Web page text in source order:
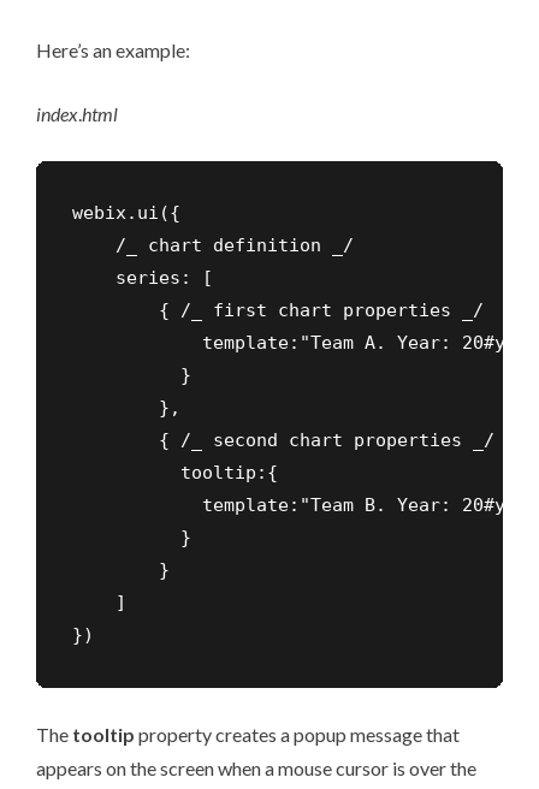
Here’s an example:
index.html
webix.ui({
    /_ chart definition _/
    series: [
{ /_ first chart properties _/
template:"Team A. Year:
          }
        },
        { /_ second chart properties _/
          tooltip:{
template:"Team B. Year:
          }
        }
    ]
})
The tooltip property creates a popup message that
appears on the screen when a mouse cursor is over the